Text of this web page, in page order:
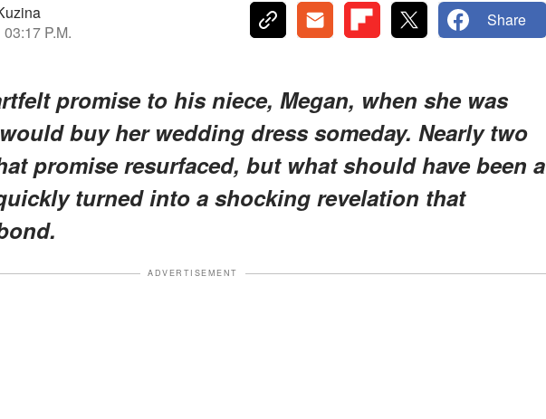
03:17 P.M.
Share
promise to his niece, Megan, when she was
buy her wedding dress someday. Nearly two
promise resurfaced, but what should have been a
turned into a shocking revelation that
ADVERTISEMENT